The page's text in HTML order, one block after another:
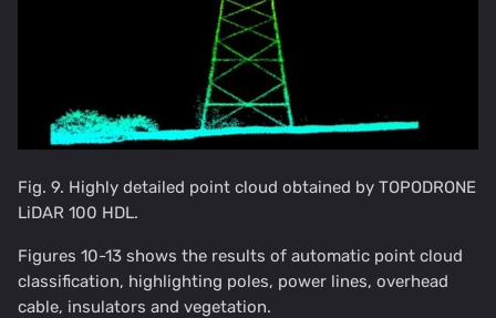
Fig. 9. Highly detailed point cloud obtained by TOPODRONE
LiDAR 100 HDL.
Figures 10-13 shows the results of automatic point cloud
classification, highlighting poles, power lines, overhead
cable, insulators and vegetation.